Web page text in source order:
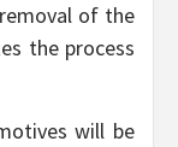
of the
the process
will be